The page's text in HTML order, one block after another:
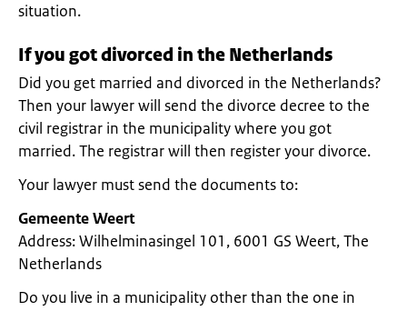
situation.
If you got divorced in the Netherlands
Did you get married and divorced in the Netherlands?
Then your lawyer will send the divorce decree to the
civil registrar in the municipality where you got
married. The registrar will then register your divorce.
Your lawyer must send the documents to:
Gemeente Weert
Address: Wilhelminasingel 101, 6001 GS Weert, The
Netherlands
Do you live in a municipality other than the one in